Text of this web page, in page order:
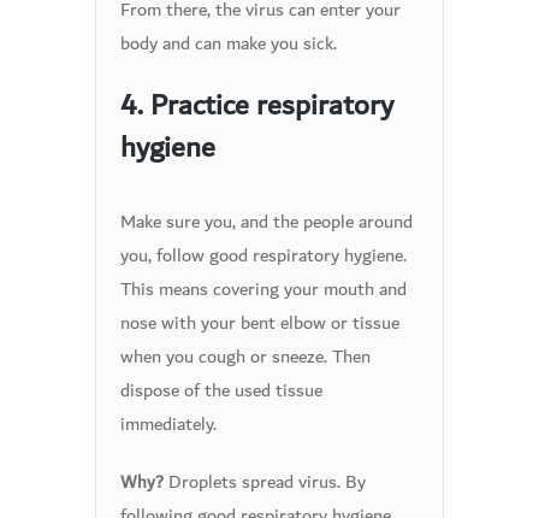
From there, the virus can enter your
body and can make you sick.
4. Practice respiratory
hygiene
Make sure you, and the people around
you, follow good respiratory hygiene.
This means covering your mouth and
nose with your bent elbow or tissue
when you cough or sneeze. Then
dispose of the used tissue
immediately.
Why?Droplets spread virus. By